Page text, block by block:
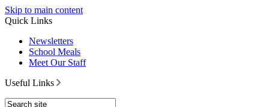
Skip to main content
Quick Links
Newsletters
School Meals
Meet Our Staff
Useful Links